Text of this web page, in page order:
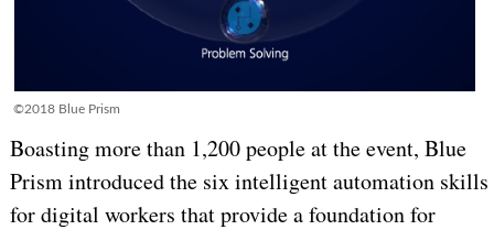
©2018 Blue Prism
Boasting more than 1,200 people at the event, Blue
Prism introduced the six intelligent automation skills
for digital workers that provide a foundation for